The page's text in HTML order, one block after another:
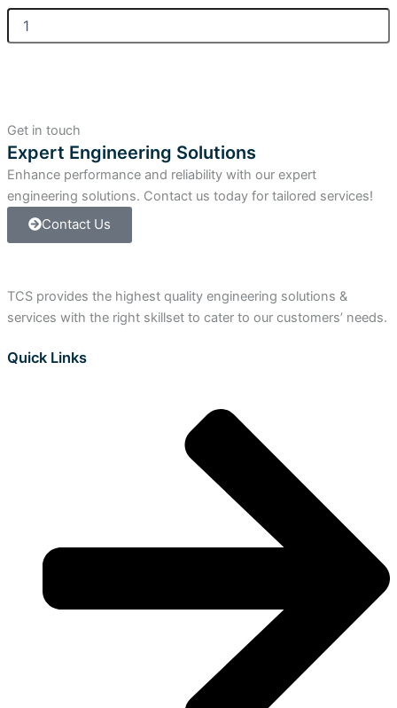
Allen-
Bradley
Adapter,
32
Kilobytes
EEPROM
Memory.
quantity
Get in touch
Expert Engineering Solutions
Enhance performance and reliability with our expert
engineering solutions. Contact us today for tailored services!
Contact Us
TCS provides the highest quality engineering solutions &
services with the right skillset to cater to our customers’ needs.
Quick Links